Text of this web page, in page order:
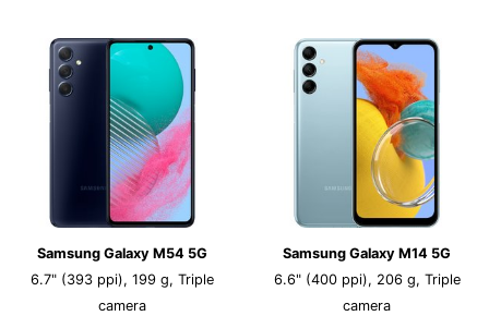
Samsung Galaxy M54 5G
6.7" (393 ppi), 199 g, Triple
camera
Samsung Galaxy M14 5G
6.6" (400 ppi), 206 g, Triple
camera